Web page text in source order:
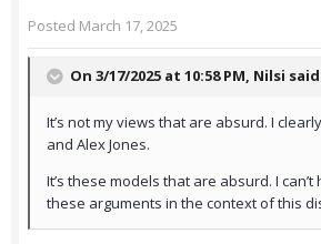
Posted March 17, 2025
On 3/17/2025 at 10:58 PM, Nilsi
It’s not my views that are absurd. I
and Alex Jones.
It’s these models that are absurd. I
these arguments in the context of this